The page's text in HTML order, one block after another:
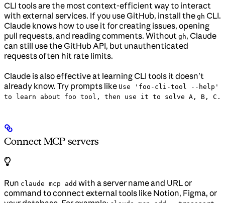
CLI tools are the most context-efficient way to interact
with external services. If you use GitHub, install the gh CLI.
Claude knows how to use it for creating issues, opening
pull requests, and reading comments. Without gh, Claude
can still use the GitHub API, but unauthenticated
requests often hit rate limits.
Claude is also effective at learning CLI tools it doesn’t
already know. Try prompts like Use 'foo-cli-tool --help'
to learn about foo tool, then use it to solve A, B, C.
Connect MCP servers
Run claude mcp add with a server name and URL or
command to connect external tools like Notion, Figma, or